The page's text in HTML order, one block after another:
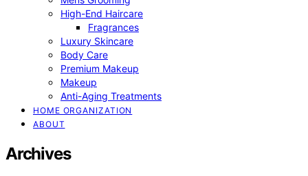
High-End Haircare
Fragrances
Luxury Skincare
Body Care
Premium Makeup
Makeup
Anti-Aging Treatments
HOME ORGANIZATION
ABOUT
Archives